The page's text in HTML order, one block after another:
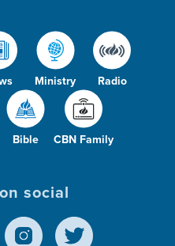
Ministry Radio
Bible CBN Family
social